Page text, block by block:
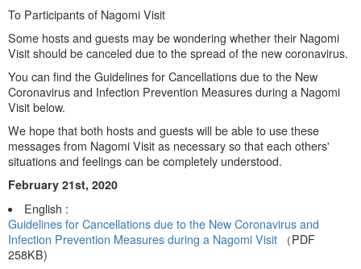
To Participants of Nagomi Visit
Some hosts and guests may be wondering whether their Nagomi
Visit should be canceled due to the spread of the new coronavirus.
You can find the Guidelines for Cancellations due to the New
Coronavirus and Infection Prevention Measures during a Nagomi
Visit below.
We hope that both hosts and guests will be able to use these
messages from Nagomi Visit as necessary so that each others'
situations and feelings can be completely understood.
February 21st, 2020
English :
Guidelines for Cancellations due to the New Coronavirus and
Infection Prevention Measures during a Nagomi Visit
（PDF
258KB)